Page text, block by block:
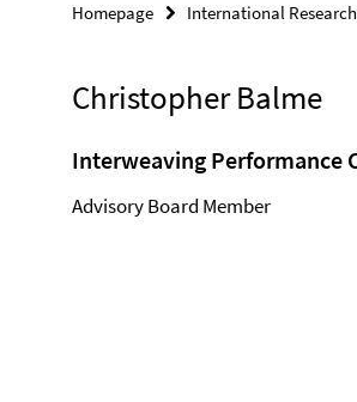
Homepage International
Christopher Balme
Interweaving Performance
Advisory Board Member